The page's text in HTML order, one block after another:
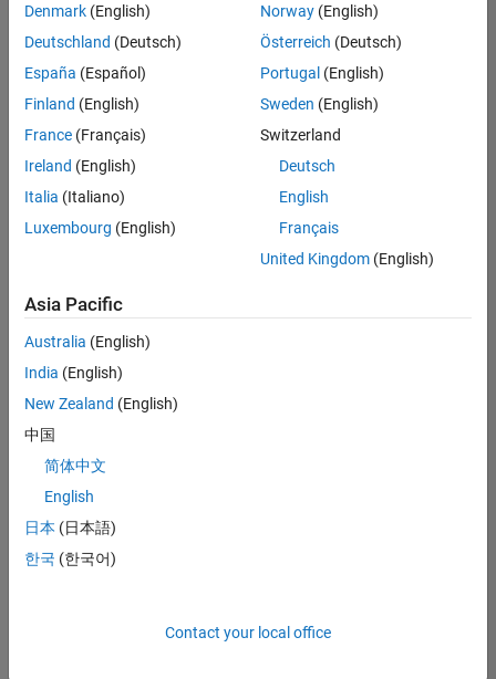
Senior Embedded Software Engineer
Senior
Embedded
Software
Engineer
Product
Development |
Senior C++ - Software Engineer
Senior C++ -
Engineer
Experienced
C++ Software Engineer
C++ Software
Engineer
Product
Software Engineer Complier Technologies
Complier
Technologies
IN-Bangalore
New Career
Denmark (English)
Deutschland (Deutsch)
España (Español)
Finland (English)
France (Français)
Ireland (English)
Italia (Italiano)
Luxembourg (English)
Norway(English)
Österreich (Deutsch)
Portugal (English)
Sweden (English)
Switzerland
Deutsch
English
Français
United Kingdom(English)
Asia Pacific
Australia (English)
India (English)
New Zealand (English)
中国
简体中文
English
日本 (日本語)
한국 (한국어)
Contact your local office